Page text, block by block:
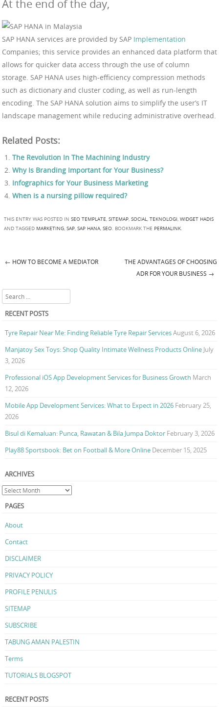
At the end of the day,
SAP HANA services are provided by SAP Implementation
Companies; this service provides an enhanced data platform that
allows for quicker data access through the use of column
storage. SAP HANA uses high-efficiency compression methods
such as dictionary and cluster coding, as well as run-length
encoding. The SAP HANA solution aims to simplify the user’s IT
landscape management while reducing administrative overhead.
Related Posts:
The Revolution In The Machining Industry
Why Is Branding Important for Your Business?
Infographics for Your Business Marketing
When is a nursing pillow required?
THIS ENTRY WAS POSTED IN SEO TEMPLATE, SITEMAP, SOCIAL, TEKNOLOGI, WIDGET HADIS
AND TAGGED MARKETING, SAP, SAP HANA, SEO. BOOKMARK THE PERMALINK.
← HOW TO BECOME A MEDIATOR
THE ADVANTAGES OF CHOOSING
ADR FOR YOUR BUSINESS →
Search
RECENT POSTS
Tyre Repair Near Me: Finding Reliable Tyre Repair ServicesAugust 6, 2026
Manjatoy Sex Toys: Shop Quality Intimate Wellness Products Online July
3, 2026
Professional iOS App Development Services for Business Growth March
12, 2026
Mobile App Development Services: What to Expect in 2026 February 25,
2026
Bisul di Kemaluan: Punca, Rawatan & Bila Jumpa Doktor February 3, 2026
Play88 Sportsbook: Bet on Football & More Online December 15, 2025
ARCHIVES
PAGES
About
Contact
DISCLAIMER
PRIVACY POLICY
PROFILE PENULIS
SITEMAP
SUBSCRIBE
TABUNG AMAN PALESTIN
Terms
TUTORIALS BLOGSPOT
RECENT POSTS